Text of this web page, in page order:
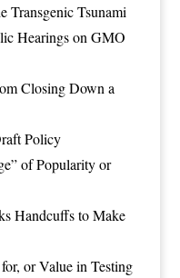
Transgenic Tsunami
Hearings on GMO
Closing Down a
Policy
of Popularity or
Handcuffs to Make
or Value in Testing